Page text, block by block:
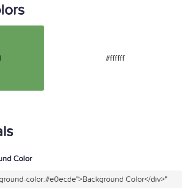
#ffffff
Color
color:#e0ecde">Background Color</div>"